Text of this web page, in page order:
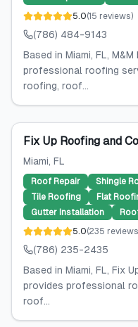
5.0(15 reviews)
(786) 484-9143
Based in Miami, FL,
professional roofing
roofing, roof...
Fix Up Roofing and
Miami, FL
Roof Repair Shingle
Tile Roofing
Flat
Gutter Installation
5.0(235 reviews
(786) 235-2435
Based in Miami, FL, Fix
provides professional
roof...